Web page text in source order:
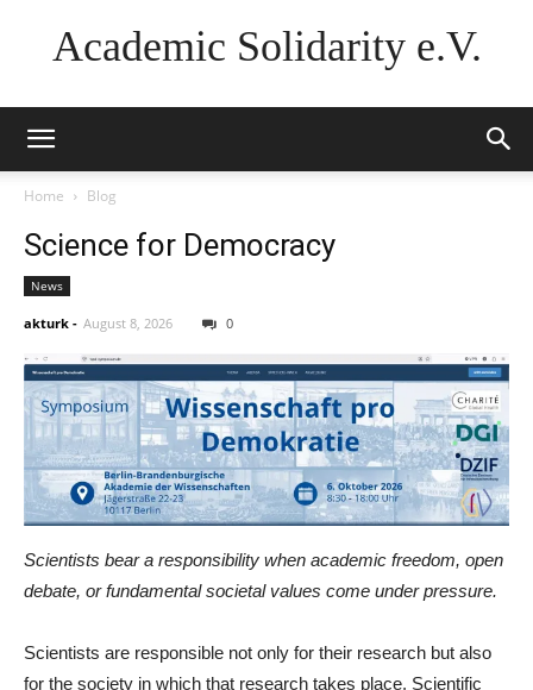
Academic Solidarity e.V.
Home Blog
Science for Democracy
News
akturk - August 8, 2026 0
Scientists bear a responsibility when academic freedom, open
debate, or fundamental societal values come under pressure.
Scientists are responsible not only for their research but also
for the society in which that research takes place. Scientific